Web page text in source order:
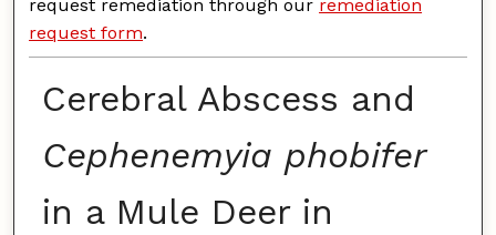
request remediation through our remediation
request form.
Cerebral Abscess and
Cephenemyia phobifer
in a Mule Deer in